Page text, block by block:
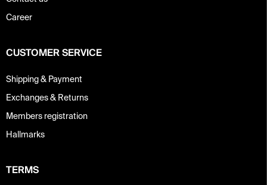
Career
CUSTOMER SERVICE
Shipping & Payment
Exchanges & Returns
Members registration
Hallmarks
TERMS